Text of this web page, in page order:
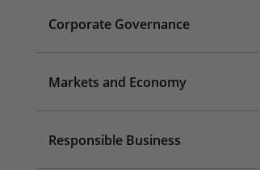
Corporate Governance
Markets and Economy
Responsible Business